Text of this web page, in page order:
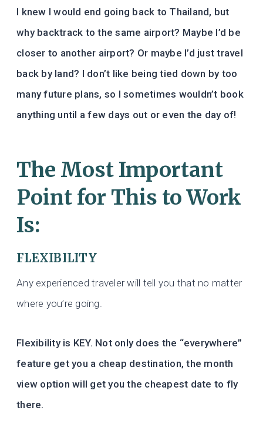
I knew I would end going back to Thailand, but
why backtrack to the same airport? Maybe I’d be
closer to another airport? Or maybe I’d just travel
back by land? I don’t like being tied down by too
many future plans, so I sometimes wouldn’t book
anything until a few days out or even the day of!
The Most Important
Point for This to Work
Is:
FLEXIBILITY
Any experienced traveler will tell you that no matter
where you’re going.
Flexibility is KEY. Not only does the “everywhere”
feature get you a cheap destination, the month
view option will get you the cheapest date to fly
there.